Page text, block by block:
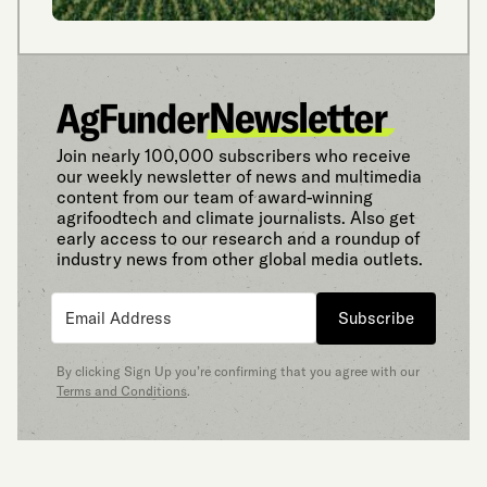
Join nearly 100,000 subscribers who receive
our weekly newsletter of news and multimedia
content from our team of award-winning
agrifoodtech and climate journalists. Also get
early access to our research and a roundup of
industry news from other global media outlets.
Subscribe
By clicking Sign Up you’re confirming that you agree with our
Terms and Conditions.